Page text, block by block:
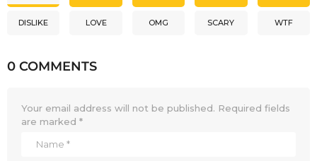
DISLIKE LOVE OMG SCARY WTF
0 COMMENTS
Your email address will not be published. Required fields
are marked *